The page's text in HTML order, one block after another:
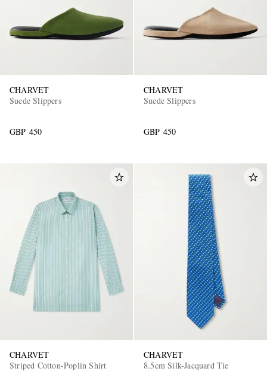
CHARVET
Suede Slippers
GBP 450
CHARVET
Suede Slippers
GBP 450
CHARVET
Striped Cotton-Poplin Shirt
CHARVET
8.5cm Silk-Jacquard Tie